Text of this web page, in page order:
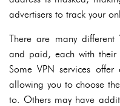
advertisers to track your
There are many
and paid, each with their
Some VPN services
allowing you to choose
to. Others may have